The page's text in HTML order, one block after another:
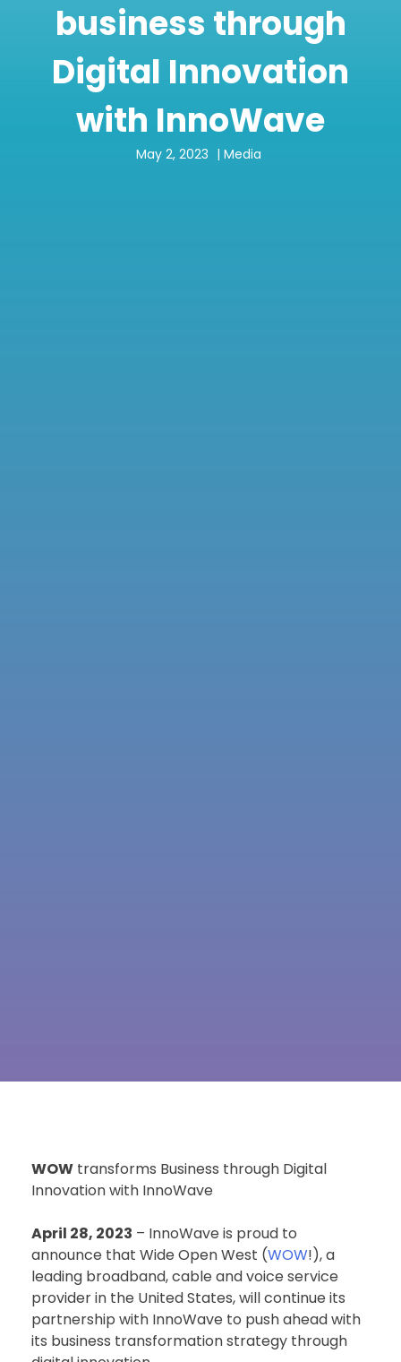
business through
Digital Innovation
with InnoWave
May 2, 2023 | Media
WOW transforms Business through Digital
Innovation with InnoWave
April 28, 2023 – InnoWave is proud to
announce that Wide Open West (WOW!), a
leading broadband, cable and voice service
provider in the United States, will continue its
partnership with InnoWave to push ahead with
its business transformation strategy through